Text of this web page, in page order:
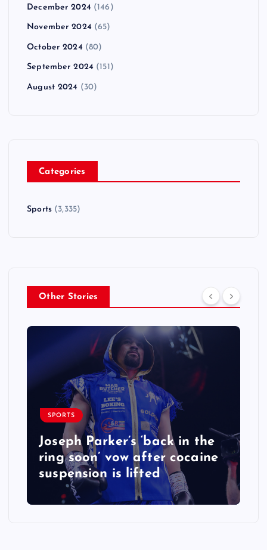
December 2024 (146)
November 2024 (65)
October 2024 (80)
September 2024 (151)
August 2024 (30)
Categories
Sports(3,335)
Other Stories
SPORTS
Joseph Parker’s ‘back in the
ring soon’ vow after cocaine
suspension is lifted